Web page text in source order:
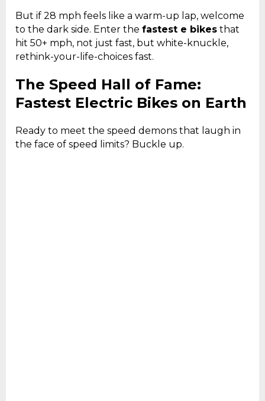
But if 28 mph feels like a warm-up lap, welcome
to the dark side. Enter the fastest e bikes that
hit 50+ mph, not just fast, but white-knuckle,
rethink-your-life-choices fast.
The Speed Hall of Fame:
Fastest Electric Bikes on Earth
Ready to meet the speed demons that laugh in
the face of speed limits? Buckle up.